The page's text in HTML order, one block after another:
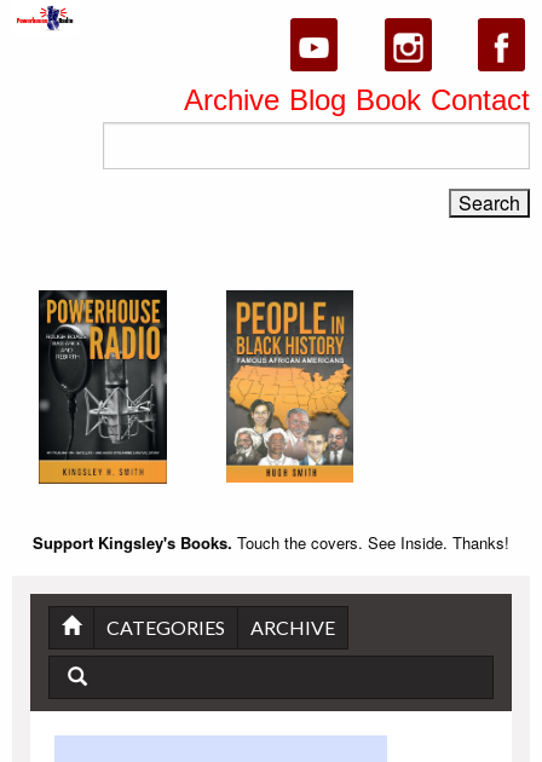
Archive Blog Book Contact
Support Kingsley's Books. Touch the covers. See Inside. Thanks!
CATEGORIES ARCHIVE